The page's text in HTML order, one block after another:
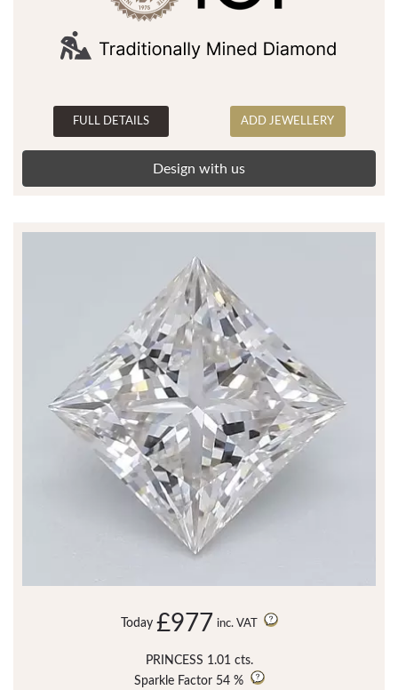
FULL DETAILS ADD JEWELLERY
Design with us
Today £977 inc. VAT
PRINCESS 1.01 cts.
Sparkle Factor 54 %